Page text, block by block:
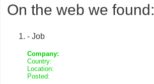
On the web we found:
- Job
Company:
Country:
Location:
Posted: